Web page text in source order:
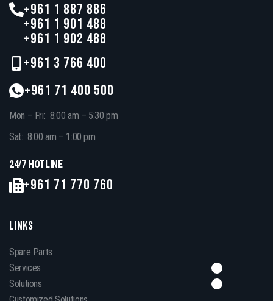
+961 1 887 886
+961 1 901 488
+961 1 902 488
+961 3 766 400
+961 71 400 500
Mon – Fri: 8:00 am – 5:30 pm
Sat: 8:00 am – 1:00 pm
24/7 HOTLINE
+961 71 770 760
LINKS
Spare Parts
Services
Solutions